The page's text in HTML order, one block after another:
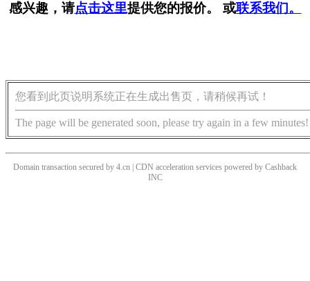
感兴趣，请点击这里提供您的报价。 或联系我们。
您看到此页说明系统正在生成出售页，请稍候再试！
The page will be generated soon, please try again in a few minutes!
Domain transaction secured by 4.cn | CDN acceleration services powered by Cashback
INC